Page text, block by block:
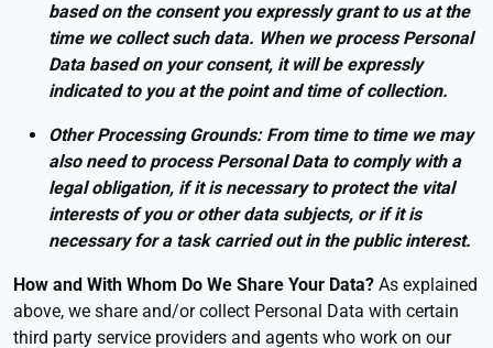
based on the consent you expressly grant to us at the
time we collect such data. When we process Personal
Data based on your consent, it will be expressly
indicated to you at the point and time of collection.
Other Processing Grounds: From time to time we may
also need to process Personal Data to comply with a
legal obligation, if it is necessary to protect the vital
interests of you or other data subjects, or if it is
necessary for a task carried out in the public interest.
How and With Whom Do We Share Your Data? As explained
above, we share and/or collect Personal Data with certain
third party service providers and agents who work on our